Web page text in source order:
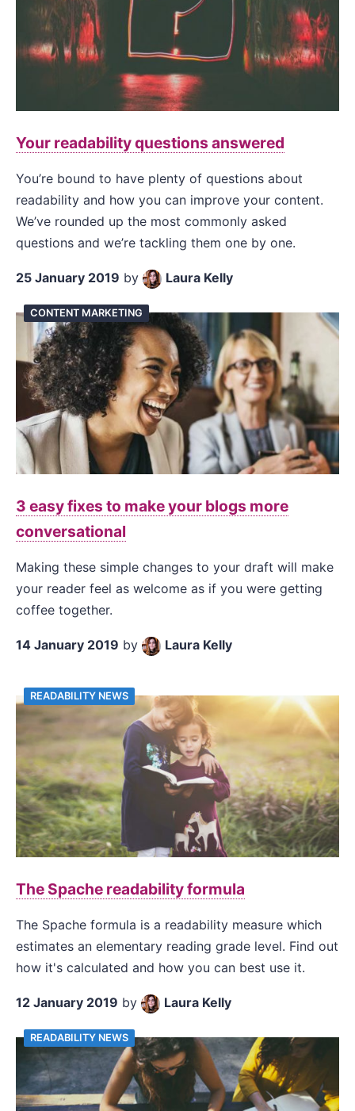
Your readability questions answered
You’re bound to have plenty of questions about
readability and how you can improve your content.
We’ve rounded up the most commonly asked
questions and we’re tackling them one by one.
25 January 2019 by Laura Kelly
CONTENT MARKETING
3 easy fixes to make your blogs more
conversational
Making these simple changes to your draft will make
your reader feel as welcome as if you were getting
coffee together.
14 January 2019 by Laura Kelly
READABILITY NEWS
The Spache readability formula
The Spache formula is a readability measure which
estimates an elementary reading grade level. Find out
how it's calculated and how you can best use it.
12 January 2019 by Laura Kelly
READABILITY NEWS